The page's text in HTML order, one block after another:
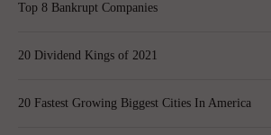
Top 8 Bankrupt Companies
20 Dividend Kings of 2021
20 Fastest Growing Biggest Cities In America